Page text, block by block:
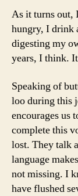
As it turns out,
hungry, I drink
digesting my
years, I think.
Speaking of
loo during this
encourages us
complete this
lost. They talk
language
not missing. I
have flushed